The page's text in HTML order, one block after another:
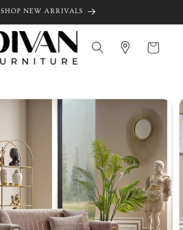
SHOP NEW ARRIVALS
Cart